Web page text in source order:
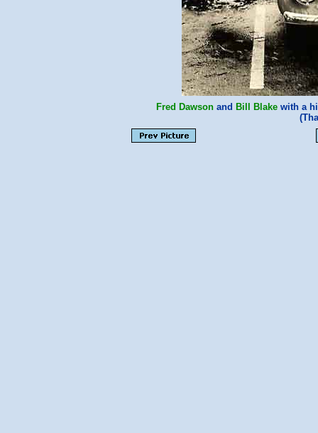
Fred Dawson and Bill Blake with a